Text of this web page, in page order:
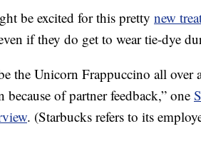
be excited for this pretty new
if they do get to wear tie-dye
the Unicorn Frappuccino all over
because of partner feedback,” one
. (Starbucks refers to its